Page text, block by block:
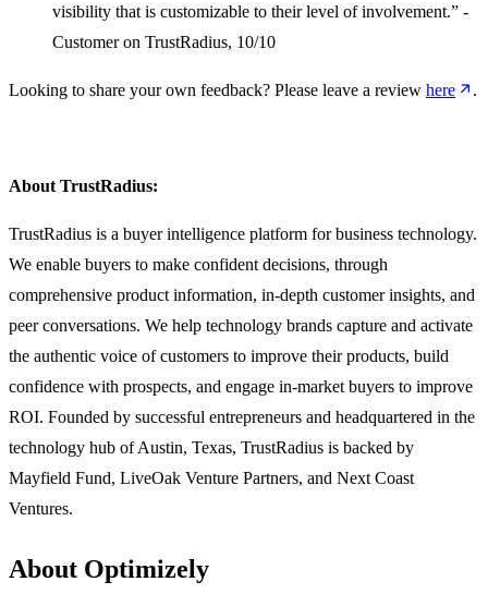
visibility that is customizable to their level of involvement.” -
Customer on TrustRadius, 10/10
Looking to share your own feedback? Please leave a review here .
About TrustRadius:
TrustRadius is a buyer intelligence platform for business technology.
We enable buyers to make confident decisions, through
comprehensive product information, in-depth customer insights, and
peer conversations. We help technology brands capture and activate
the authentic voice of customers to improve their products, build
confidence with prospects, and engage in-market buyers to improve
ROI. Founded by successful entrepreneurs and headquartered in the
technology hub of Austin, Texas, TrustRadius is backed by
Mayfield Fund, LiveOak Venture Partners, and Next Coast
Ventures.
About Optimizely